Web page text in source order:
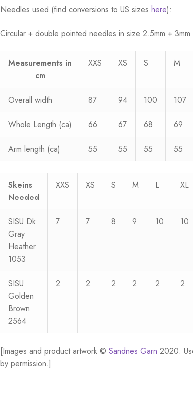
Needles used (find conversions to US sizeshere):
Circular + double pointed needles in size 2.5mm + 3mm
Measurements in
cm
XXS XS S M
Overall width 87 94 100 107
Whole Length (ca) 66 67 68 69
Arm length (ca) 55 55 55 55
Skeins
Needed
XXS XS S M L XL
SISU Dk
Gray
Heather
1053
7 7 8 9 10 10
SISU
Golden
Brown
2564
2 2 2 2 2 2
[Images and product artwork ©Sandnes Garn 2020.
by permission.]